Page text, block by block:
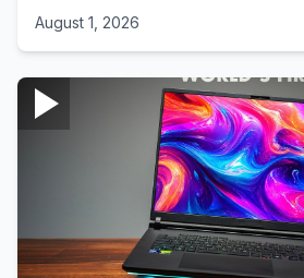
August 1, 2026